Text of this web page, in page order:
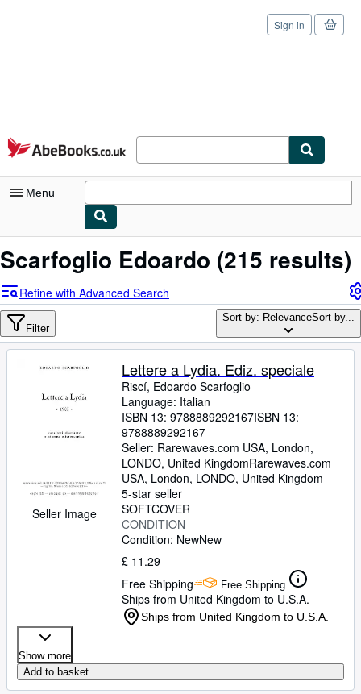
Skip to main content
AbeBooks.co.uk
Sign in
Menu
My Account
My Purchases
Sign Off
Advanced Search
Browse Collections
Rare Books
CLOSE
Scarfoglio Edoardo (215 results)
Refine with Advanced Search
Filter
Sort by: RelevanceSort by...
Seller Image
Lettere a Lydia. Ediz. speciale
Riscí, Edoardo Scarfoglio
Language: Italian
ISBN 13: 9788889292167ISBN 13:
9788889292167
Seller: Rarewaves.com USA, London,
LONDO, United KingdomRarewaves.com
USA, London, LONDO, United Kingdom
5-star seller
SOFTCOVER
CONDITION
Condition: NewNew
£ 11.29
Free Shipping
Free Shipping
Ships from United Kingdom to U.S.A.
Ships from United Kingdom to U.S.A.
Show more
Add to basket